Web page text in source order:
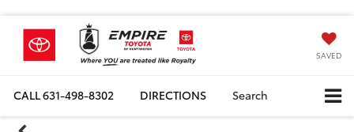
SAVED
CALL631-498-8302 DIRECTIONS Search